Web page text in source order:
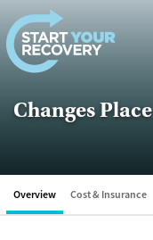
Skip to content
Changes Place
Overview Cost & Insurance